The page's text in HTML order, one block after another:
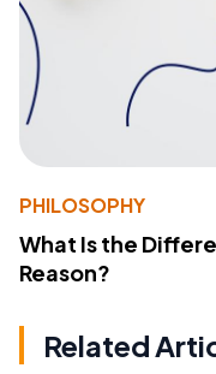
PHILOSOPHY
What Is the
Reason?
Related